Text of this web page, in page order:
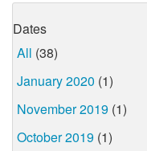
Dates
All (38)
January 2020 (1)
November 2019 (1)
October 2019 (1)